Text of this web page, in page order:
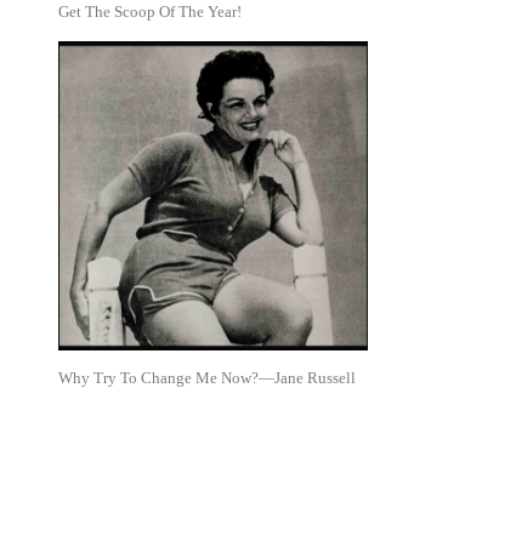
Get The Scoop Of The Year!
Why Try To Change Me Now?—Jane Russell